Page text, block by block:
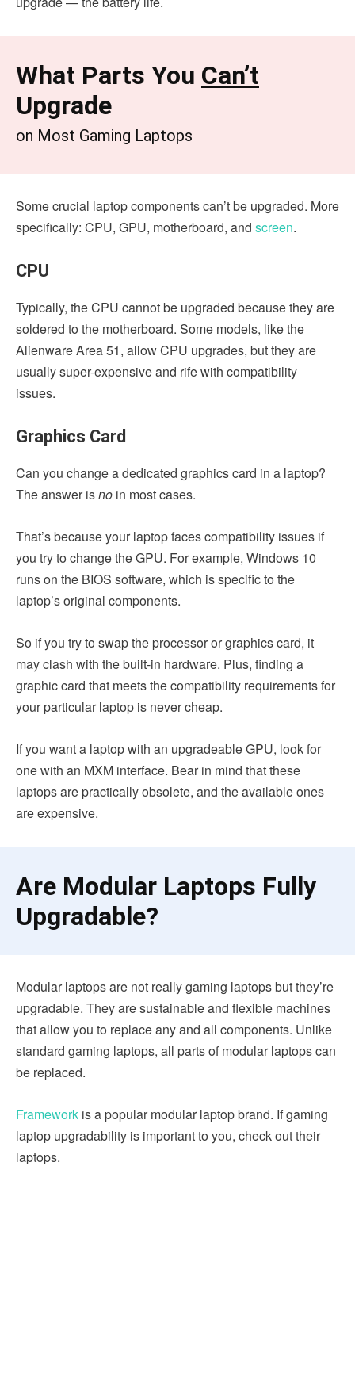
What Parts You Can’t
Upgrade
on Most Gaming Laptops
Some crucial laptop components can’t be upgraded. More
specifically: CPU, GPU, motherboard, and screen.
CPU
Typically, the CPU cannot be upgraded because they are
soldered to the motherboard. Some models, like the
Alienware Area 51, allow CPU upgrades, but they are
usually super-expensive and rife with compatibility
issues.
Graphics Card
Can you change a dedicated graphics card in a laptop?
The answer isno in most cases.
That’s because your laptop faces compatibility issues if
you try to change the GPU. For example, Windows 10
runs on the BIOS software, which is specific to the
laptop’s original components.
So if you try to swap the processor or graphics card, it
may clash with the built-in hardware. Plus, finding a
graphic card that meets the compatibility requirements for
your particular laptop is never cheap.
If you want a laptop with an upgradeable GPU, look for
one with an MXM interface. Bear in mind that these
laptops are practically obsolete, and the available ones
are expensive.
Are Modular Laptops Fully
Upgradable?
Modular laptops are not really gaming laptops but they’re
upgradable. They are sustainable and flexible machines
that allow you to replace any and all components. Unlike
standard gaming laptops, all parts of modular laptops can
be replaced.
Framework is a popular modular laptop brand. If gaming
laptop upgradability is important to you, check out their
laptops.